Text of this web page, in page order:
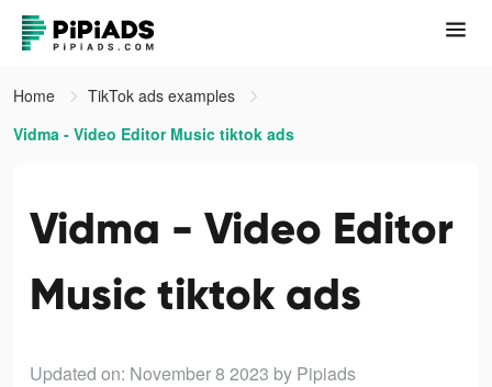
Home
TikTok ads examples
Vidma - Video Editor Music tiktok ads
Vidma - Video Editor
Music tiktok ads
Updated on: November 8 2023 by Pipiads